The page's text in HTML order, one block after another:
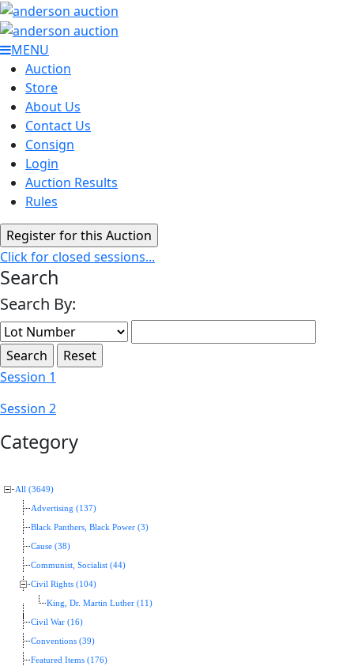
MENU
Auction
Store
About Us
Contact Us
Consign
Login
Auction Results
Rules
Click for closed sessions...
Search
Search By:
Session 1
Session 2
Category
All (3649)
Advertising (137)
Black Panthers, Black Power (3)
Cause (38)
Communist, Socialist (44)
Civil Rights (104)
King, Dr. Martin Luther (11)
Civil War (16)
Conventions (39)
Featured Items (176)